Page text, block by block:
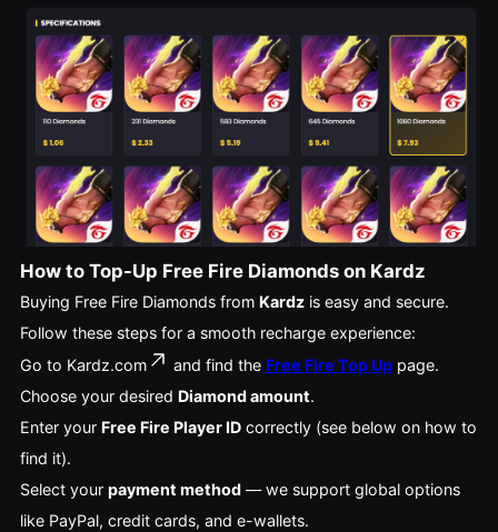
How to Top-Up Free Fire Diamonds on Kardz
Buying Free Fire Diamonds from Kardzis easy and secure.
Follow these steps for a smooth recharge experience:
Go to Kardz.com and find the Free Fire Top Uppage.
Choose your desired Diamond amount.
Enter your Free Fire Player IDcorrectly (see below on how to
find it).
Select your payment method— we support global options
like PayPal, credit cards, and e-wallets.